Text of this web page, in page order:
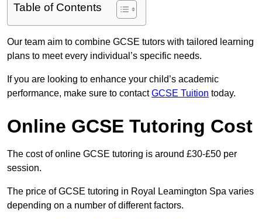
Table of Contents
Our team aim to combine GCSE tutors with tailored learning
plans to meet every individual’s specific needs.
If you are looking to enhance your child’s academic
performance, make sure to contactGCSE Tuition today.
Online GCSE Tutoring Cost
The cost of online GCSE tutoring is around £30-£50 per
session.
The price of GCSE tutoring in Royal Leamington Spa varies
depending on a number of different factors.